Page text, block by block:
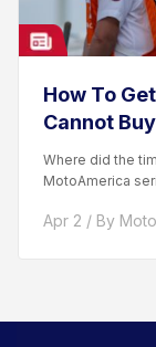
How To
Cannot Buy
Where did the
MotoAmerica
Apr 2 / By